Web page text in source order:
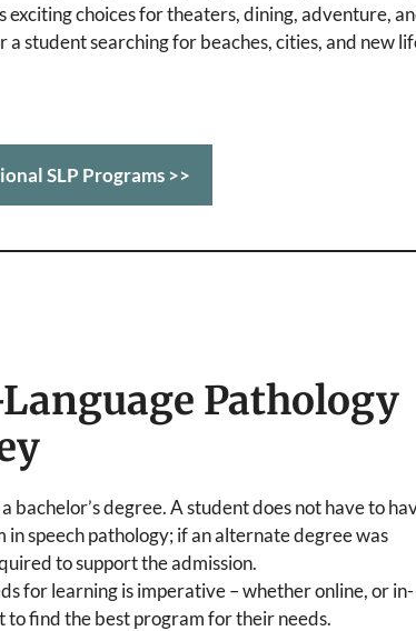
choices for theaters, dining, adventure,
student searching for beaches, cities, and new
SLP Programs >>
Pathology
bachelor’s degree. A student does not have to
speech pathology; if an alternate degree was
to support the admission.
for learning is imperative – whether online, or in-
to find the best program for their needs.